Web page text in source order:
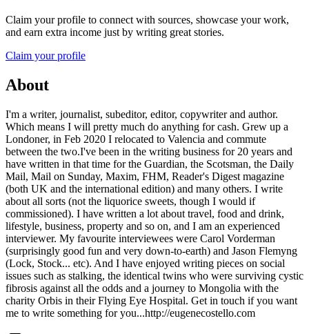
Claim your profile to connect with sources, showcase your work,
and earn extra income just by writing great stories.
Claim your profile
About
I'm a writer, journalist, subeditor, editor, copywriter and author.
Which means I will pretty much do anything for cash. Grew up a
Londoner, in Feb 2020 I relocated to Valencia and commute
between the two.I've been in the writing business for 20 years and
have written in that time for the Guardian, the Scotsman, the Daily
Mail, Mail on Sunday, Maxim, FHM, Reader's Digest magazine
(both UK and the international edition) and many others. I write
about all sorts (not the liquorice sweets, though I would if
commissioned). I have written a lot about travel, food and drink,
lifestyle, business, property and so on, and I am an experienced
interviewer. My favourite interviewees were Carol Vorderman
(surprisingly good fun and very down-to-earth) and Jason Flemyng
(Lock, Stock... etc). And I have enjoyed writing pieces on social
issues such as stalking, the identical twins who were surviving cystic
fibrosis against all the odds and a journey to Mongolia with the
charity Orbis in their Flying Eye Hospital. Get in touch if you want
me to write something for you...http://eugenecostello.com